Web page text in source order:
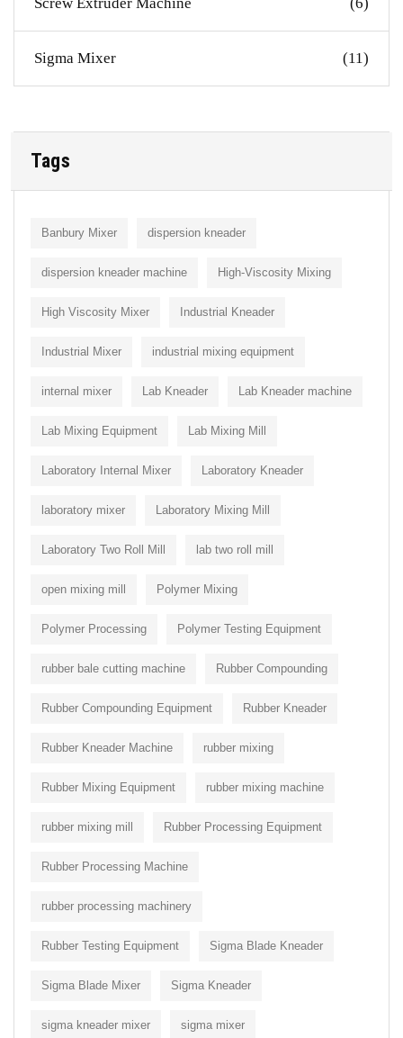
Sigma Mixer (11)
Tags
Banbury Mixer dispersion kneader
dispersion kneader machine High-Viscosity Mixing
High Viscosity Mixer Industrial Kneader
Industrial Mixer industrial mixing equipment
internal mixer Lab Kneader Lab Kneader machine
Lab Mixing Equipment Lab Mixing Mill
Laboratory Internal Mixer Laboratory Kneader
laboratory mixer Laboratory Mixing Mill
Laboratory Two Roll Mill lab two roll mill
open mixing mill Polymer Mixing
Polymer Processing Polymer Testing Equipment
rubber bale cutting machine Rubber Compounding
Rubber Compounding Equipment Rubber Kneader
Rubber Kneader Machine rubber mixing
Rubber Mixing Equipment rubber mixing machine
rubber mixing mill Rubber Processing Equipment
Rubber Processing Machine
rubber processing machinery
Rubber Testing Equipment Sigma Blade Kneader
Sigma Blade Mixer Sigma Kneader
sigma kneader mixer sigma mixer